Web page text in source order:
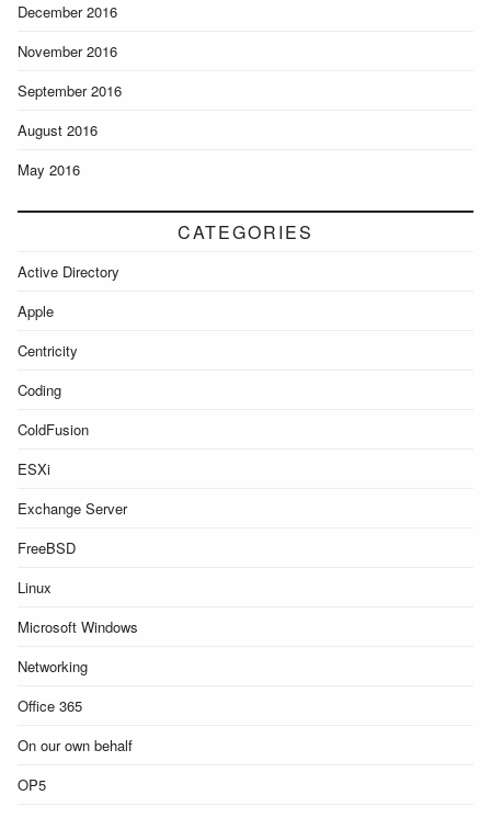
December 2016
November 2016
September 2016
August 2016
May 2016
CATEGORIES
Active Directory
Apple
Centricity
Coding
ColdFusion
ESXi
Exchange Server
FreeBSD
Linux
Microsoft Windows
Networking
Office 365
On our own behalf
OP5